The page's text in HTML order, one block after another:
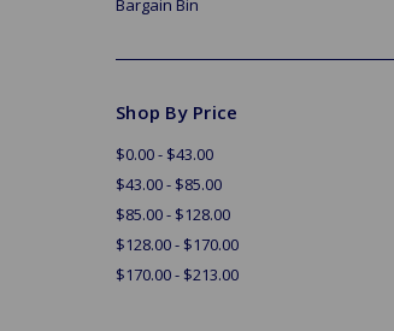
Bargain Bin
Shop By Price
$0.00 - $43.00
$43.00 - $85.00
$85.00 - $128.00
$128.00 - $170.00
$170.00 - $213.00